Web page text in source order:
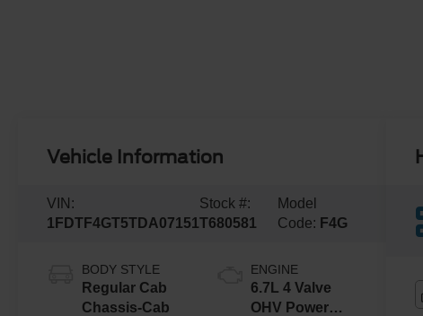
Vehicle Information
VIN:
1FDTF4GT5TDA07151
Stock #:
T680581
Model
Code: F4G
BODY STYLE
Regular Cab
Chassis-Cab
ENGINE
6.7L 4 Valve
OHV Power